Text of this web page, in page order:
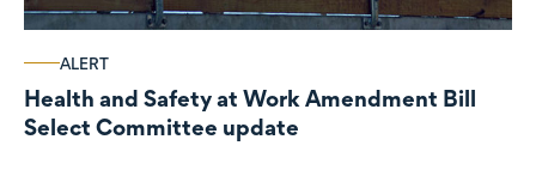
ALERT
Health and Safety at Work Amendment Bill
Select Committee update